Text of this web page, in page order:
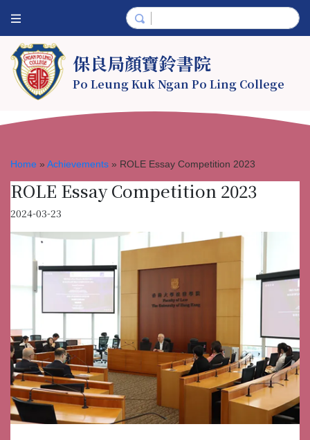
保良局顏寶鈴書院
Po Leung Kuk Ngan Po Ling College
Home » Achievements » ROLE Essay Competition 2023
ROLE Essay Competition 2023
2024-03-23